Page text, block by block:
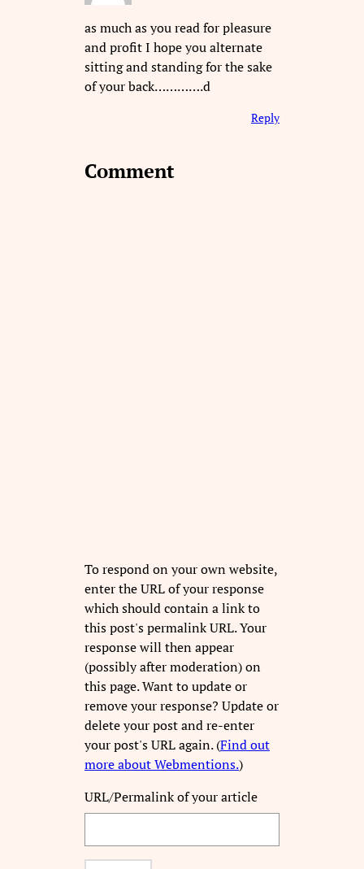
as much as you read for pleasure
and profit I hope you alternate
sitting and standing for the sake
of your back………….d
Reply
Comment
To respond on your own website,
enter the URL of your response
which should contain a link to
this post's permalink URL. Your
response will then appear
(possibly after moderation) on
this page. Want to update or
remove your response? Update or
delete your post and re-enter
your post's URL again. (Find out
more about Webmentions.)
URL/Permalink of your article